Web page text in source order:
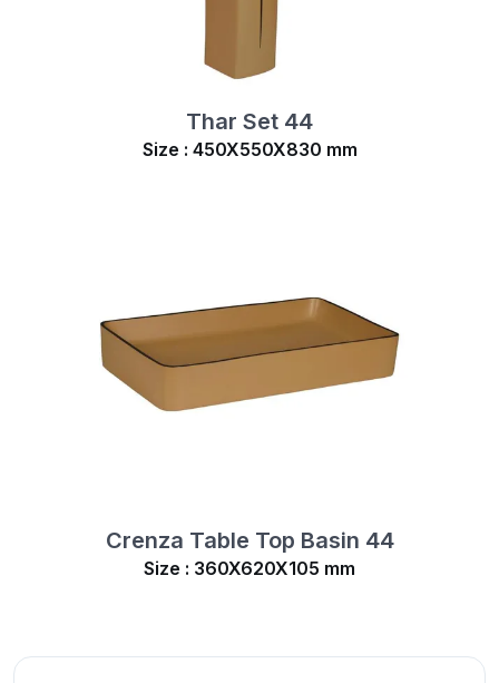
Thar Set 44
Size : 450X550X830 mm
Crenza Table Top Basin 44
Size : 360X620X105 mm